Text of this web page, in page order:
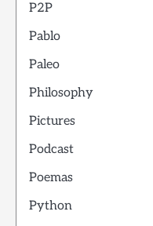
P2P
Pablo
Paleo
Philosophy
Pictures
Podcast
Poemas
Python